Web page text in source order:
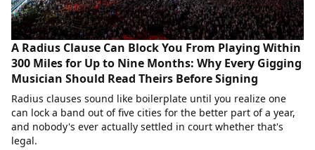
A Radius Clause Can Block You From Playing Within
300 Miles for Up to Nine Months: Why Every Gigging
Musician Should Read Theirs Before Signing
Radius clauses sound like boilerplate until you realize one
can lock a band out of five cities for the better part of a year,
and nobody's ever actually settled in court whether that's
legal.